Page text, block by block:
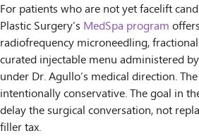
For patients who are not yet facelift
Plastic Surgery’s MedSpa program
radiofrequency microneedling,
curated injectable menu administered
under Dr. Agullo’s medical direction.
intentionally conservative. The goal in
delay the surgical conversation, not
filler tax.